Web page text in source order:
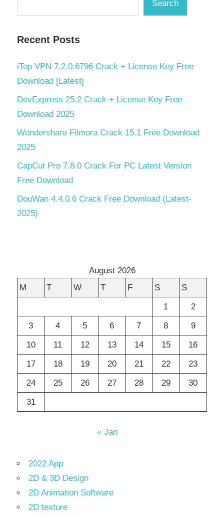
Search
Recent Posts
iTop VPN 7.2.0.6796 Crack + License Key Free
Download [Latest]
DevExpress 25.2 Crack + License Key Free
Download 2025
Wondershare Filmora Crack 15.1 Free Download
2025
CapCut Pro 7.8.0 Crack For PC Latest Version
Free Download
DouWan 4.4.0.6 Crack Free Download (Latest-
2025)
August 2026
M
T W T F S
S
1
2
3
4 5 6 7 8
9
10
11 12 13 14 15
16
17
18 19 20 21 22
23
24
25 26 27 28 29
30
31
« Jan
2022 App
2D & 3D Design
2D Animation Software
2D texture